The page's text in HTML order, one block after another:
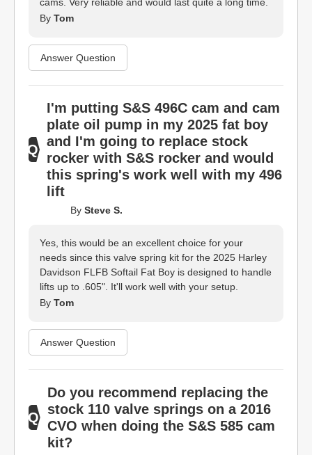
By Tom
Answer Question
I'm putting S&S 496C cam and cam
plate oil pump in my 2025 fat boy
and I'm going to replace stock
rocker with S&S rocker and would
this spring's work well with my 496
lift
By Steve S.
Yes, this would be an excellent choice for your
needs since this valve spring kit for the 2025 Harley
Davidson FLFB Softail Fat Boy is designed to handle
lifts up to .605". It'll work well with your setup.
By Tom
Answer Question
Do you recommend replacing the
stock 110 valve springs on a 2016
CVO when doing the S&S 585 cam
kit?